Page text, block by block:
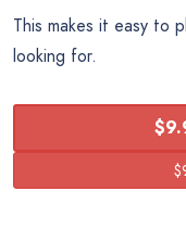
This makes it easy to
looking for.